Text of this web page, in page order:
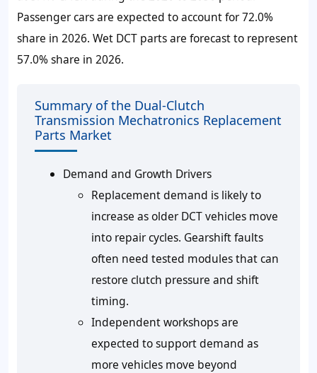
Passenger cars are expected to account for 72.0%
share in 2026. Wet DCT parts are forecast to represent
57.0% share in 2026.
Summary of the Dual-Clutch
Transmission Mechatronics Replacement
Parts Market
Demand and Growth Drivers
Replacement demand is likely to
increase as older DCT vehicles move
into repair cycles. Gearshift faults
often need tested modules that can
restore clutch pressure and shift
timing.
Independent workshops are
expected to support demand as
more vehicles move beyond